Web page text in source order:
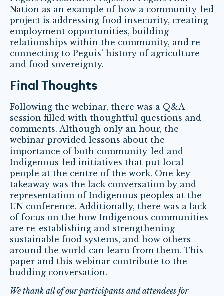
Nation as an example of how a community-led
project is addressing food insecurity, creating
employment opportunities, building
relationships within the community, and re-
connecting to Peguis’ history of agriculture
and food sovereignty.
Final Thoughts
Following the webinar, there was a Q&A
session filled with thoughtful questions and
comments. Although only an hour, the
webinar provided lessons about the
importance of both community-led and
Indigenous-led initiatives that put local
people at the centre of the work. One key
takeaway was the lack conversation by and
representation of Indigenous peoples at the
UN conference. Additionally, there was a lack
of focus on the how Indigenous communities
are re-establishing and strengthening
sustainable food systems, and how others
around the world can learn from them. This
paper and this webinar contribute to the
budding conversation.
We thank all of our participants and attendees for